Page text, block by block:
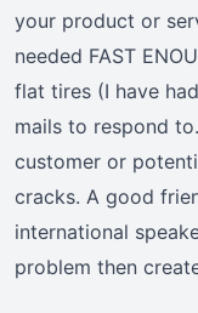
your product or
needed FAST
flat tires (I have
mails to respond
customer or
cracks. A good
international
problem then